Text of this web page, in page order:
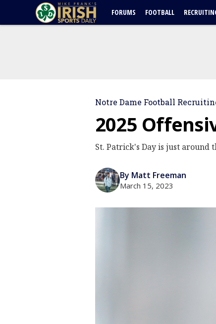
FORUMS FOOTBALL
Notre Dame Football
2025
St. Patrick's Day is just around
By Matt Freeman
March 15, 2023